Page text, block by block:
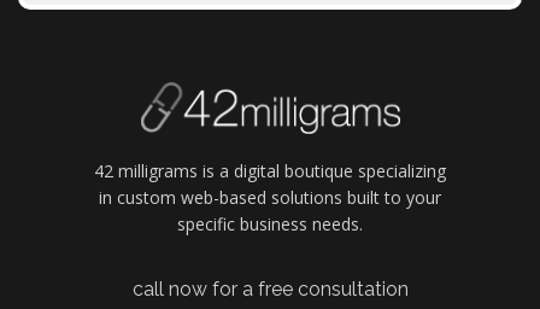
42 milligrams is a digital boutique specializing
in custom web-based solutions built to your
specific business needs.
call now for a free consultation